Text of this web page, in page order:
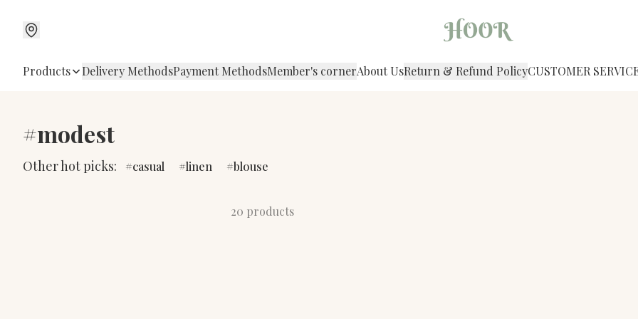
Products Delivery MethodsPayment MethodsMember's cornerAbout UsReturn & Refund PolicyCUSTOMER
#modest
Other hot picks: casual linen blouse
20 products